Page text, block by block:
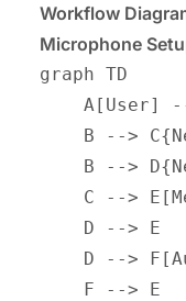
Workflow
Microphone
graph TD
A[User]
B -->
B -->
C -->
    D --> E
D -->